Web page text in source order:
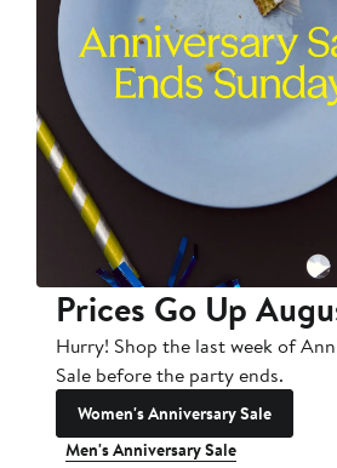
Prices Go Up
Hurry! Shop the last week of
Sale before the party ends.
Women's Anniversary Sale
Men's Anniversary Sale